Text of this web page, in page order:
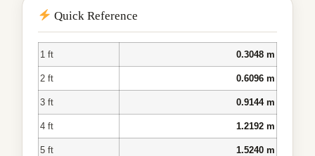
Quick Reference
1 ft 0.3048 m
2 ft 0.6096 m
3 ft 0.9144 m
4 ft 1.2192 m
5 ft 1.5240 m